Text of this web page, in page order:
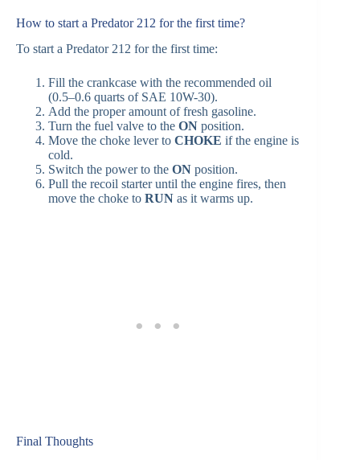
How to start a Predator 212 for the first time?
To start a Predator 212 for the first time:
Fill the crankcase with the recommended oil
(0.5–0.6 quarts of SAE 10W-30).
Add the proper amount of fresh gasoline.
Turn the fuel valve to the ON position.
Move the choke lever to CHOKE if the engine is
cold.
Switch the power to the ON position.
Pull the recoil starter until the engine fires, then
move the choke to RUN as it warms up.
Final Thoughts